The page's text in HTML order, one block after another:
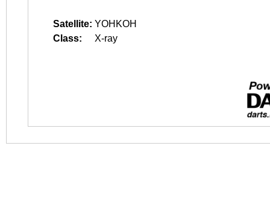
Satellite: YOHKOH
Class:
X-ray